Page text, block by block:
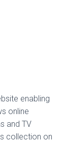
enabling
online
and TV
collection on